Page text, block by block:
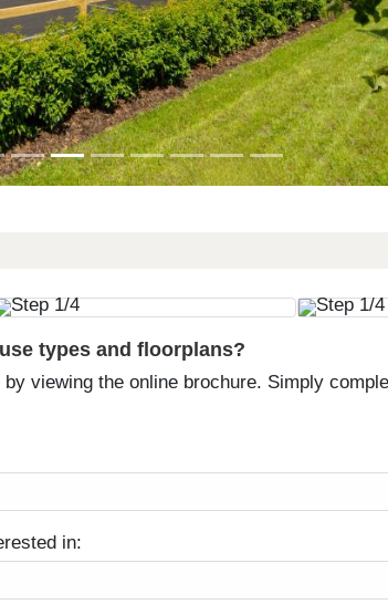
types and floorplans?
viewing the online brochure. Simply
in: